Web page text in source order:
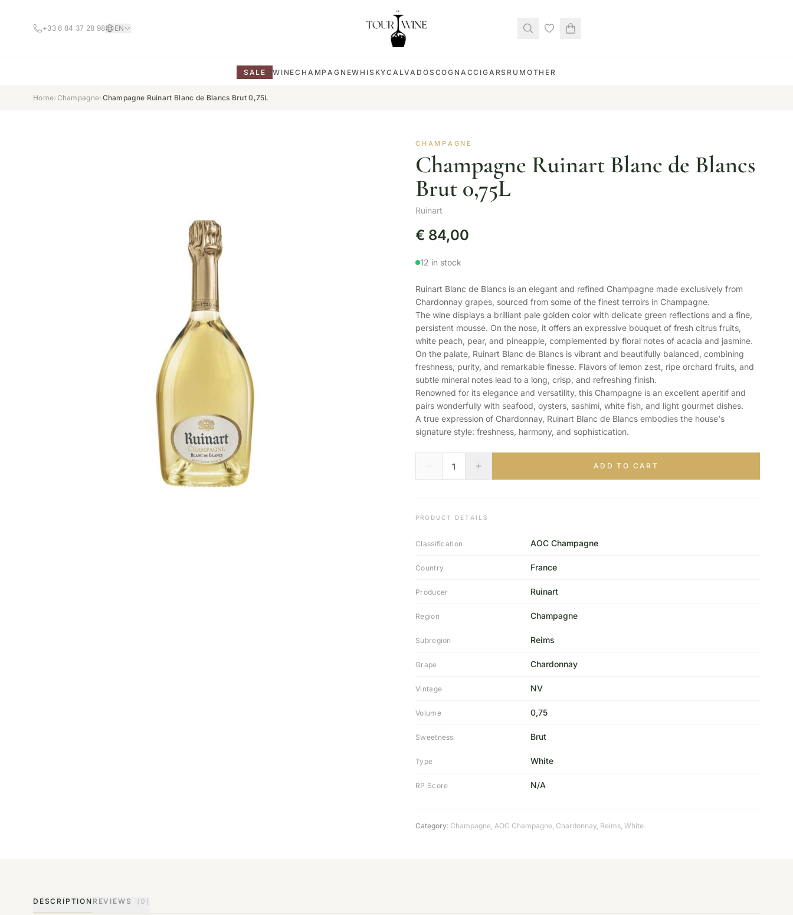
+33 6 84 37 28 98 EN
SALE WINECHAMPAGNEWHISKYCALVADOS COGNACCIGARS RUM OTHER
Home›Champagne›Champagne Ruinart Blanc de Blancs Brut 0,75L
CHAMPAGNE
Champagne Ruinart Blanc de Blancs
Brut 0,75L
Ruinart
€ 84,00
12 in stock
Ruinart Blanc de Blancs is an elegant and refined Champagne made exclusively from
Chardonnay grapes, sourced from some of the finest terroirs in Champagne.
The wine displays a brilliant pale golden color with delicate green reflections and a fine,
persistent mousse. On the nose, it offers an expressive bouquet of fresh citrus fruits,
white peach, pear, and pineapple, complemented by floral notes of acacia and jasmine.
On the palate, Ruinart Blanc de Blancs is vibrant and beautifully balanced, combining
freshness, purity, and remarkable finesse. Flavors of lemon zest, ripe orchard fruits, and
subtle mineral notes lead to a long, crisp, and refreshing finish.
Renowned for its elegance and versatility, this Champagne is an excellent aperitif and
pairs wonderfully with seafood, oysters, sashimi, white fish, and light gourmet dishes.
A true expression of Chardonnay, Ruinart Blanc de Blancs embodies the house's
signature style: freshness, harmony, and sophistication.
ADD TO CART
PRODUCT DETAILS
Classification AOC Champagne
Country France
Producer Ruinart
Region Champagne
Subregion Reims
Grape Chardonnay
Vintage NV
Volume 0,75
Sweetness Brut
Type White
RP Score N/A
Category: Champagne, AOC Champagne, Chardonnay, Reims, White
DESCRIPTION REVIEWS (0)